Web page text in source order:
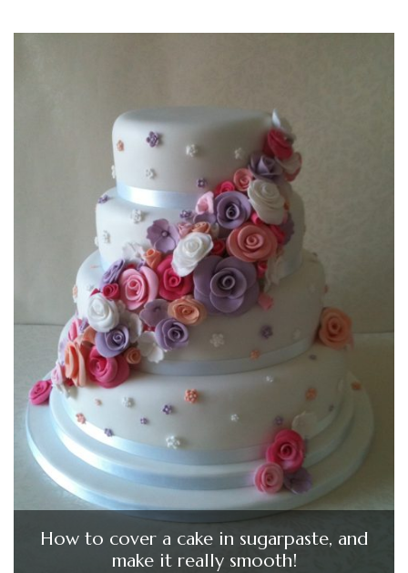
How to cover a cake in sugarpaste, and
make it really smooth!